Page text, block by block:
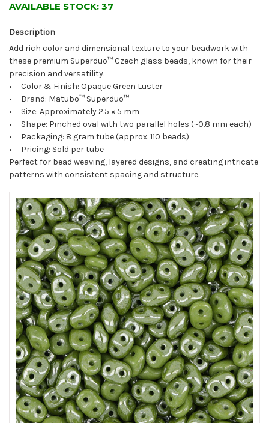
AVAILABLE STOCK: 37
Description
Add rich color and dimensional texture to your beadwork with
these premium Superduo™ Czech glass beads, known for their
precision and versatility.
• Color & Finish: Opaque Green Luster
• Brand: Matubo™ Superduo™
• Size: Approximately 2.5 × 5 mm
• Shape: Pinched oval with two parallel holes (~0.8 mm each)
• Packaging: 8 gram tube (approx. 110 beads)
• Pricing: Sold per tube
Perfect for bead weaving, layered designs, and creating intricate
patterns with consistent spacing and structure.